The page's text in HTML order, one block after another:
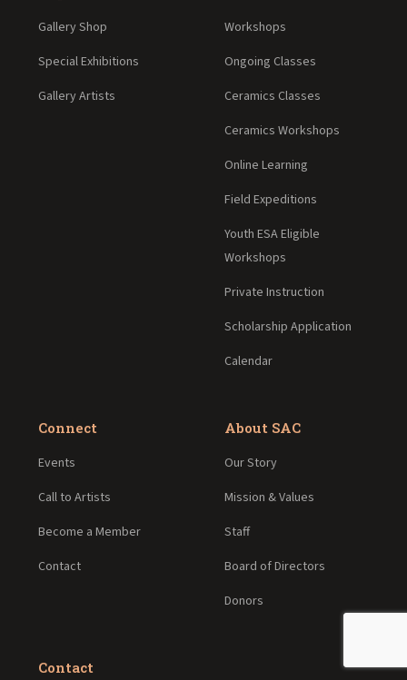
Gallery Shop
Special Exhibitions
Gallery Artists
Workshops
Ongoing Classes
Ceramics Classes
Ceramics Workshops
Online Learning
Field Expeditions
Youth ESA Eligible
Workshops
Private Instruction
Scholarship Application
Calendar
Connect
Events
Call to Artists
Become a Member
Contact
About SAC
Our Story
Mission & Values
Staff
Board of Directors
Donors
Contact